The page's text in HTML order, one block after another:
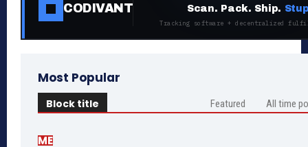
CODIVANT Scan. Pack. Ship.
Tracking software + decentralized
Most Popular
Block title Featured All time
ME